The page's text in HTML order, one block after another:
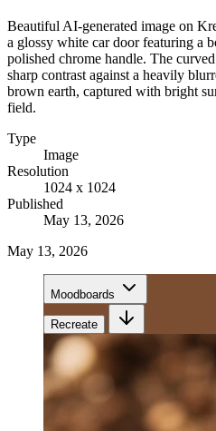
Beautiful AI-generated image on
a glossy white car door featuring a
polished chrome handle. The
sharp contrast against a heavily
brown earth, captured with bright
field.
Type
Image
Resolution
1024 x 1024
Published
May 13, 2026
May 13, 2026
Moodboards
Recreate